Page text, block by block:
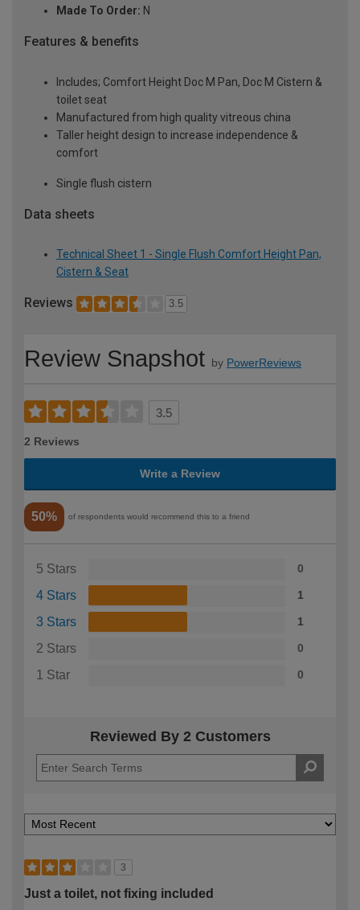
Made To Order: N
Features & benefits
Includes; Comfort Height Doc M Pan, Doc M Cistern &
toilet seat
Manufactured from high quality vitreous china
Taller height design to increase independence &
comfort
Single flush cistern
Data sheets
Technical Sheet 1 - Single Flush Comfort Height Pan,
Cistern & Seat
Reviews 3.5
Review Snapshot by PowerReviews
3.5
2 Reviews
Write a Review
50% of respondents would recommend this to a friend
5 Stars 0
4 Stars 1
3 Stars 1
2 Stars 0
1 Star 0
Reviewed By 2 Customers
3
Just a toilet, not fixing included